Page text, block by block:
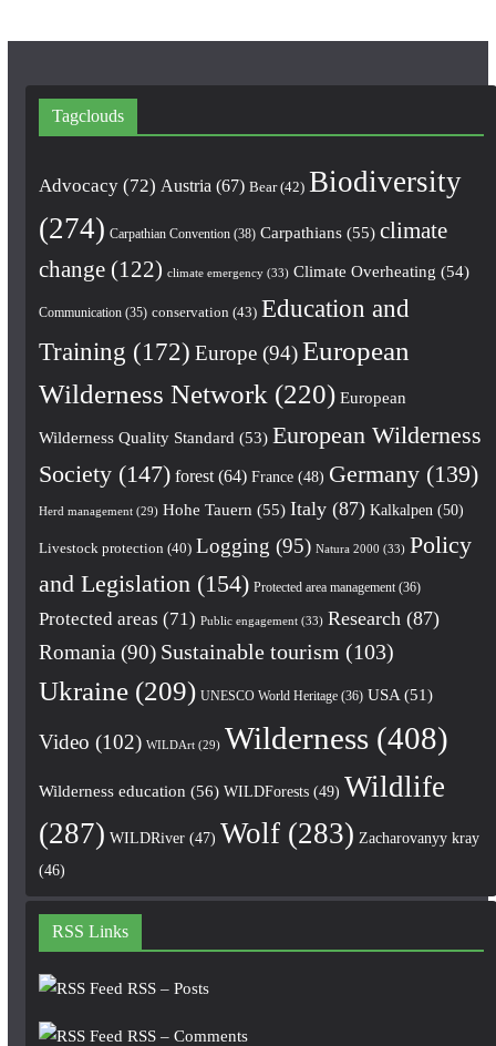
Tagclouds
Advocacy(72) Austria (67) Bear(42) Biodiversity
(274) Carpathian Convention(38) Carpathians(55) climate
change(122) climate emergency(33) Climate Overheating (54)
Communication(35) conservation (43) Education and
Training (172) Europe(94) European
Wilderness Network (220) European
Wilderness Quality Standard (53) European Wilderness
Society(147) forest(64) France(48) Germany(139)
Herd management(29) Hohe Tauern (55) Italy(87) Kalkalpen (50)
Livestock protection (40) Logging (95) Natura 2000 (33) Policy
and Legislation (154) Protected area management(36)
Protected areas (71) Public engagement(33) Research (87)
Romania (90) Sustainable tourism (103)
Ukraine(209) UNESCO World Heritage(36) USA(51)
Video (102) WILDArt(29) Wilderness(408)
Wilderness education (56) WILDForests(49) Wildlife
(287) WILDRiver(47) Wolf(283) Zacharovanyy kray
(46)
RSS Links
RSS – Posts
RSS – Comments